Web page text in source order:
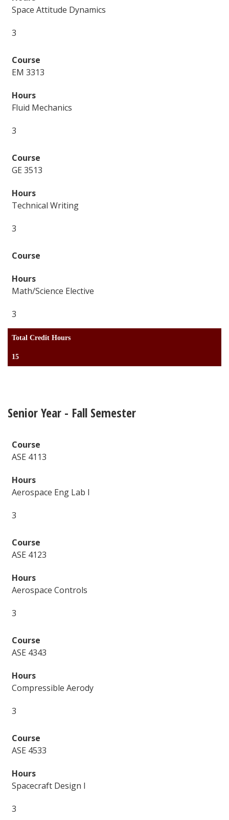
Space Attitude Dynamics
3
EM 3313
Fluid Mechanics
3
GE 3513
Technical Writing
3
Math/Science Elective
3
Total Credit Hours
15
Senior Year - Fall Semester
ASE 4113
Aerospace Eng Lab I
3
ASE 4123
Aerospace Controls
3
ASE 4343
Compressible Aerody
3
ASE 4533
Spacecraft Design I
3